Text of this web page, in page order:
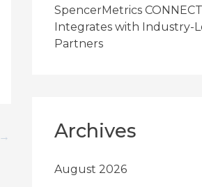
→
SpencerMetrics CONNECT
Integrates with Industry-
Partners
Archives
August 2026